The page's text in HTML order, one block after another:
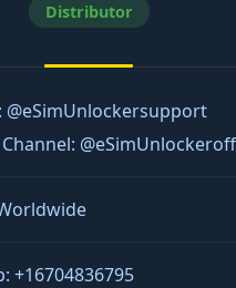
Distributor
@eSimUnlockersupport
+16704836795